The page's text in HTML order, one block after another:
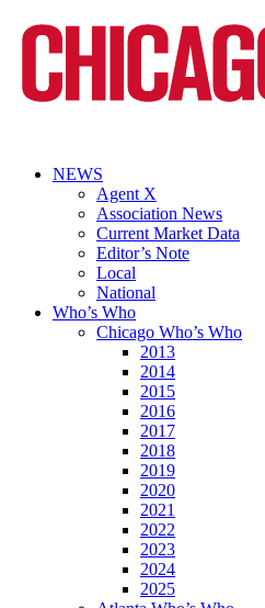
NEWS
Agent X
Association News
Current Market Data
Editor’s Note
Local
National
Who’s Who
Chicago Who’s Who
2013
2014
2015
2016
2017
2018
2019
2020
2021
2022
2023
2024
2025